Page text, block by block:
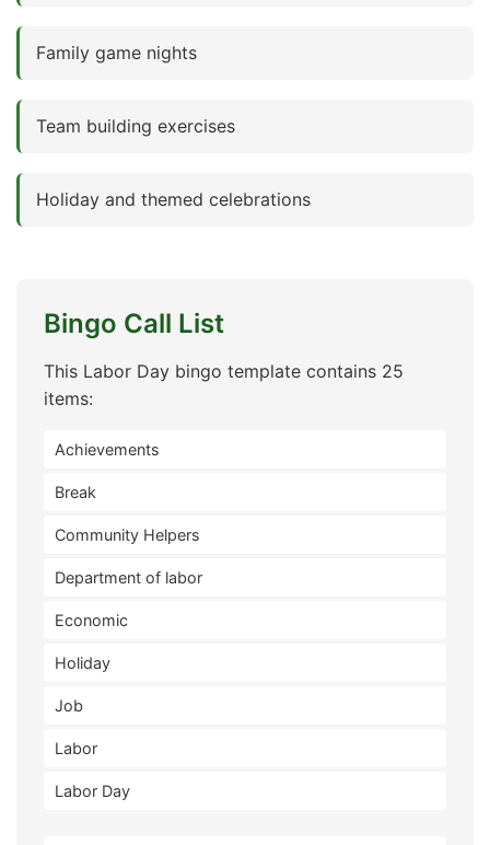
Family game nights
Team building exercises
Holiday and themed celebrations
Bingo Call List
This Labor Day bingo template contains 25
items:
Achievements
Break
Community Helpers
Department of labor
Economic
Holiday
Job
Labor
Labor Day